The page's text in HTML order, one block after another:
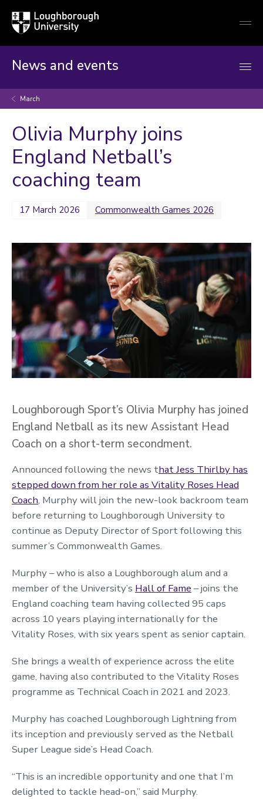
Loughborough
University
News and events
March
Olivia Murphy joins
England Netball’s
coaching team
17 March 2026 Commonwealth Games 2026
Loughborough Sport’s Olivia Murphy has joined
England Netball as its new Assistant Head
Coach on a short-term secondment.
Announced following the news that Jess Thirlby has
stepped down from her role as Vitality Roses Head
Coach, Murphy will join the new-look backroom team
before returning to Loughborough University to
continue as Deputy Director of Sport following this
summer’s Commonwealth Games.
Murphy – who is also a Loughborough alum and a
member of the University’s Hall of Fame – joins the
England coaching team having collected 95 caps
across 10 years playing internationally for the
Vitality Roses, with six years spent as senior captain.
She brings a wealth of experience across the elite
game, having also contributed to the Vitality Roses
programme as Technical Coach in 2021 and 2023.
Murphy has coached Loughborough Lightning from
its inception and previously served as the Netball
Super League side’s Head Coach.
“This is an incredible opportunity and one that I’m
delighted to tackle head-on,” said Murphy.